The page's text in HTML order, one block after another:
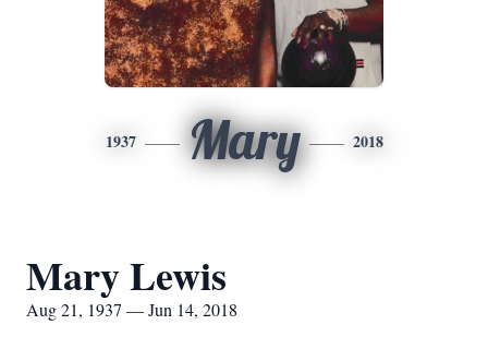
1937 Mary 2018
Mary Lewis
Aug 21, 1937 — Jun 14, 2018